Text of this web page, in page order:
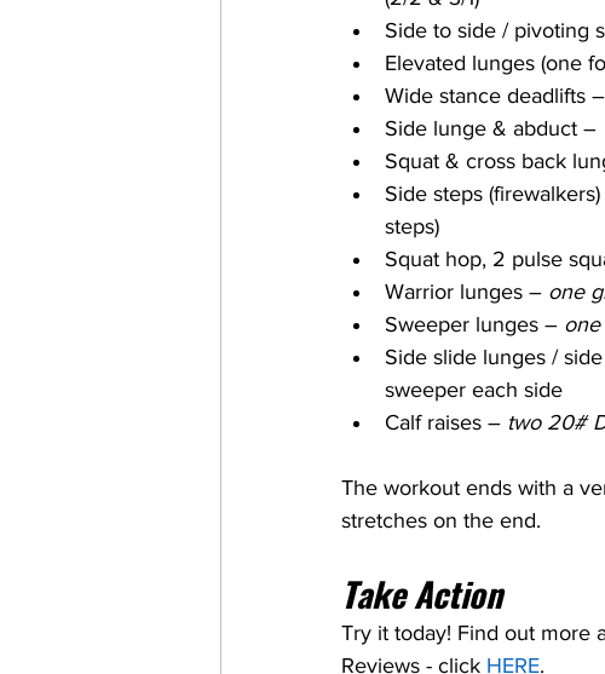
Side to side / pivoting
Elevated lunges (one
Wide stance deadlifts –
Side lunge & abduct –
Squat & cross back
Side steps
steps)
Squat hop, 2 pulse
Warrior lunges – one
Sweeper lunges –
Side slide lunges /
sweeper each side
Calf raises – two 20#
The workout ends with a
stretches on the end.
Take Action
Try it today! Find out more
Reviews - click HERE.